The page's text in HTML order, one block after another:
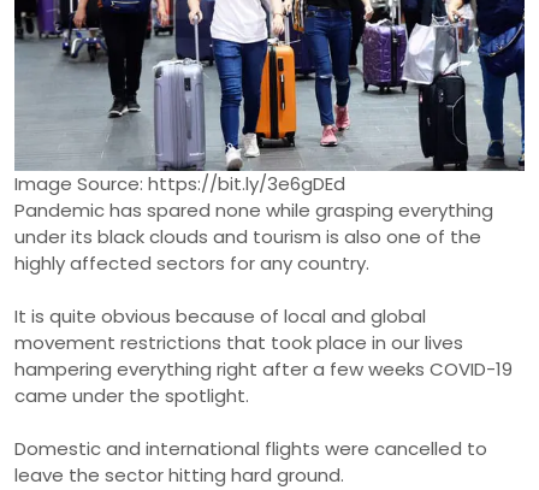
Image Source: https://bit.ly/3e6gDEd
Pandemic has spared none while grasping everything
under its black clouds and tourism is also one of the
highly affected sectors for any country.
It is quite obvious because of local and global
movement restrictions that took place in our lives
hampering everything right after a few weeks COVID-19
came under the spotlight.
Domestic and international flights were cancelled to
leave the sector hitting hard ground.